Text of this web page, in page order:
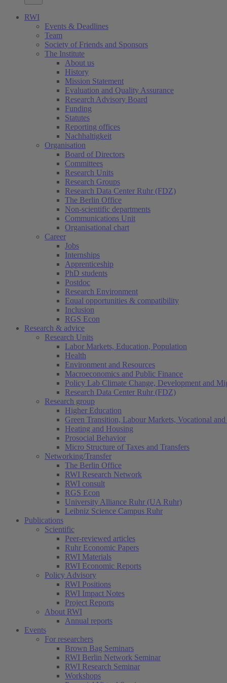
RWI
Events & Deadlines
Team
Society of Friends and Sponsors
The Institute
About us
History
Mission Statement
Evaluation and Quality Assurance
Research Advisory Board
Funding
Statutes
Reporting offices
Nachhaltigkeit
Organisation
Board of Directors
Committees
Research Units
Research Groups
Research Data Center Ruhr (FDZ)
The Berlin Office
Non-scientific departments
Communications Unit
Organisational chart
Career
Jobs
Internships
Apprenticeship
PhD students
Postdoc
Research Environment
Equal opportunities & compatibility
Inclusion
RGS Econ
Research & advice
Research Units
Labor Markets, Education, Population
Health
Environment and Resources
Macroeconomics and Public Finance
Policy Lab Climate Change, Development and
Research Data Center Ruhr (FDZ)
Research group
Higher Education
Green Transition, Labour Markets, Vocational
Heating and Housing
Prosocial Behavior
Micro Structure of Taxes and Transfers
Networking/Transfer
The Berlin Office
RWI Research Network
RWI consult
RGS Econ
University Alliance Ruhr (UA Ruhr)
Leibniz Science Campus Ruhr
Publications
Scientific
Peer-reviewed articles
Ruhr Economic Papers
RWI Materials
RWI Economic Reports
Policy Advisory
RWI Positions
RWI Impact Notes
Project Reports
About RWI
Annual reports
Events
For researchers
Brown Bag Seminars
RWI Berlin Network Seminar
RWI Research Seminar
Workshops